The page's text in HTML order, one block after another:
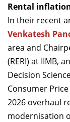
Rental
In their recent
Venkatesh
area and
(RERI) at IIMB,
Decision
Consumer
2026 overhaul
modernisation